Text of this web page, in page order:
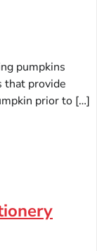
pumpkins
that provide
prior to […]